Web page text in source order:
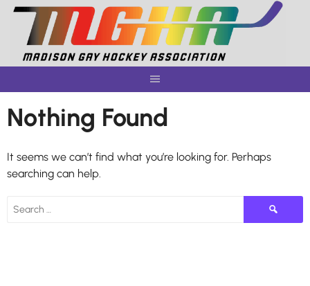
Skip
content
Nothing Found
It seems we can’t find what you’re looking for. Perhaps
searching can help.
Search
for: